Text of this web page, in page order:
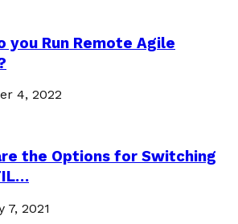
you Run Remote Agile
4, 2022
the Options for Switching
7, 2021